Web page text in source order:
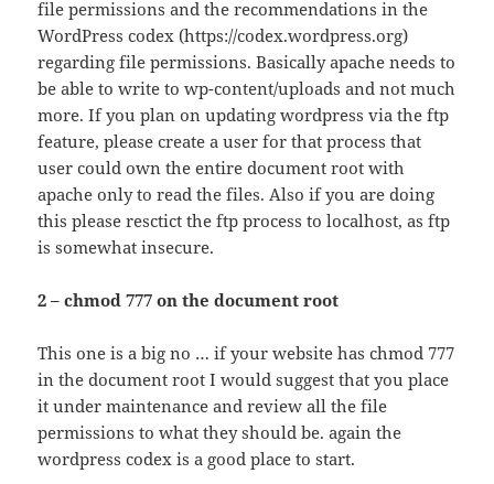
file permissions and the recommendations in the
WordPress codex (https://codex.wordpress.org)
regarding file permissions. Basically apache needs to
be able to write to wp-content/uploads and not much
more. If you plan on updating wordpress via the ftp
feature, please create a user for that process that
user could own the entire document root with
apache only to read the files. Also if you are doing
this please resctict the ftp process to localhost, as ftp
is somewhat insecure.
2 – chmod 777 on the document root
This one is a big no … if your website has chmod 777
in the document root I would suggest that you place
it under maintenance and review all the file
permissions to what they should be. again the
wordpress codex is a good place to start.